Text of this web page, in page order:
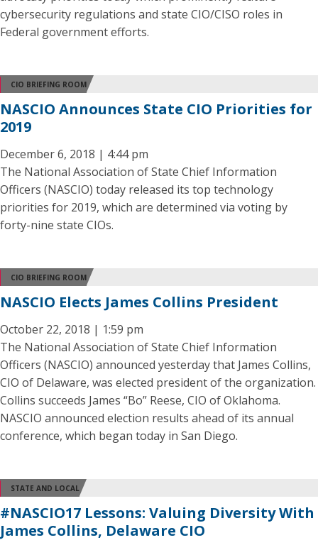
cybersecurity regulations and state CIO/CISO roles in
Federal government efforts.
CIO BRIEFING ROOM
NASCIO Announces State CIO Priorities for
2019
December 6, 2018 | 4:44 pm
The National Association of State Chief Information
Officers (NASCIO) today released its top technology
priorities for 2019, which are determined via voting by
forty-nine state CIOs.
CIO BRIEFING ROOM
NASCIO Elects James Collins President
October 22, 2018 | 1:59 pm
The National Association of State Chief Information
Officers (NASCIO) announced yesterday that James Collins,
CIO of Delaware, was elected president of the organization.
Collins succeeds James “Bo” Reese, CIO of Oklahoma.
NASCIO announced election results ahead of its annual
conference, which began today in San Diego.
STATE AND LOCAL
#NASCIO17 Lessons: Valuing Diversity With
James Collins, Delaware CIO